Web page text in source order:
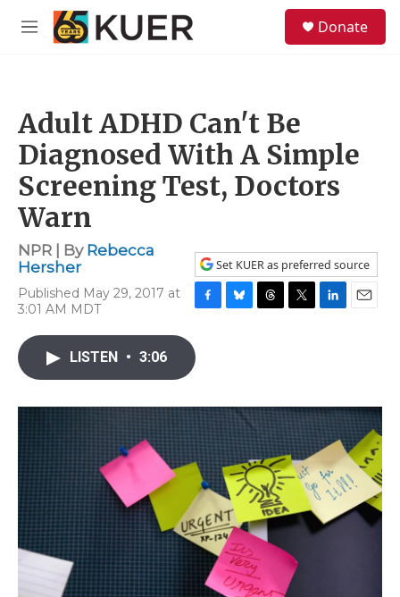
Skip to main content
M
Donate
Adult ADHD Can't Be
Diagnosed With A Simple
Screening Test, Doctors
Warn
NPR | By Rebecca
Hersher
Published May 29, 2017 at
3:01 AM MDT
Set KUER as preferred source
F
c
e
o
k
B
y
T
s
T
r
L
I
n
E
LISTEN • 3:06